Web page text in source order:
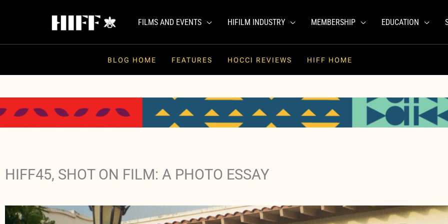
FILMS AND EVENTS HIFILM INDUSTRY MEMBERSHIP EDUCATION
BLOG HOME FEATURES HOCCI REVIEWS HIFF HOME
HIFF45, SHOT ON FILM: A PHOTO ESSAY